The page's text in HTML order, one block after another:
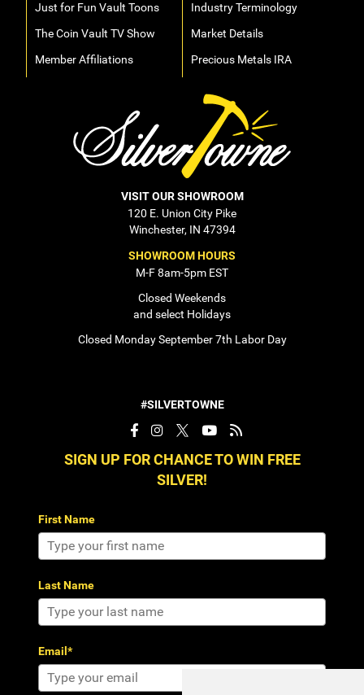
Just for Fun Vault Toons
The Coin Vault TV Show
Member Affiliations
Industry Terminology
Market Details
Precious Metals IRA
VISIT OUR SHOWROOM
120 E. Union City Pike
Winchester, IN 47394
SHOWROOM HOURS
M-F 8am-5pm EST
Closed Weekends
and select Holidays
Closed Monday September 7th Labor Day
#SILVERTOWNE
SIGN UP FOR CHANCE TO WIN FREE
SILVER!
First Name
Last Name
Email*